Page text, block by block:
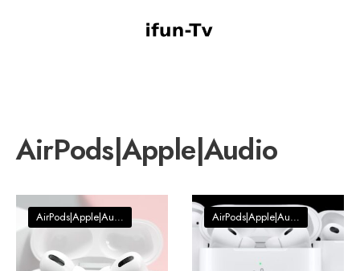
AirPods|Apple|Audio
AirPods|Apple|Audio AirPods|Apple|Audio